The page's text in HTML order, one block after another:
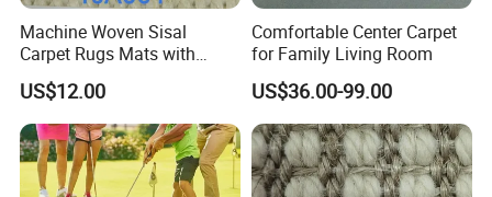
Machine Woven Sisal
Carpet Rugs Mats with
Latex Backing
US$12.00
Comfortable Center Carpet
for Family Living Room
US$36.00-99.00